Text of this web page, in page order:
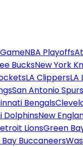
NBA Playoffs
BucksNew York
LA ClippersLA
San Antonio Spurs
Bengals
DolphinsNew
LionsGreen
Buccaneers